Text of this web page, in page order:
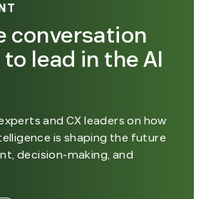
conversation
lead in the AI
and CX leaders on how
is shaping the future
decision-making, and